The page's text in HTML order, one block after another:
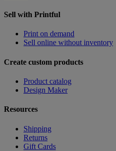
Sell with Printful
Print on demand
Sell online without inventory
Create custom products
Product catalog
Design Maker
Resources
Shipping
Returns
Gift Cards